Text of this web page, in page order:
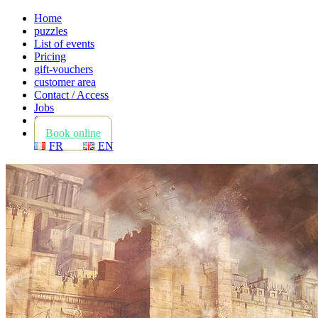
Home
puzzles
List of events
Pricing
gift-vouchers
customer area
Contact / Access
Jobs
faq
Book online
FR
EN